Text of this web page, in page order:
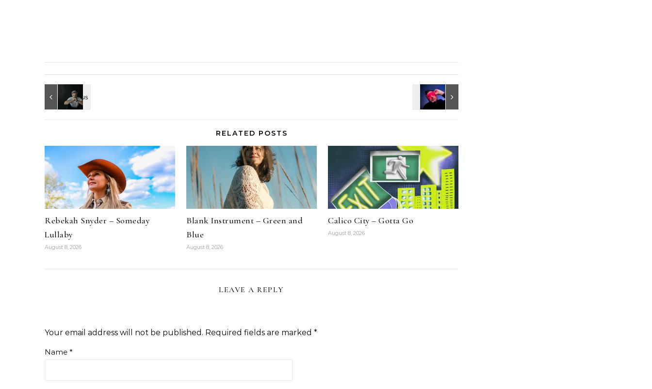
RELATED POSTS
Rebekah Snyder – Someday
Lullaby
August 8, 2026
Blank Instrument – Green and
Blue
August 8, 2026
Calico City – Gotta Go
August 8, 2026
LEAVE A REPLY
Your email address will not be published. Required fields are marked *
Name *